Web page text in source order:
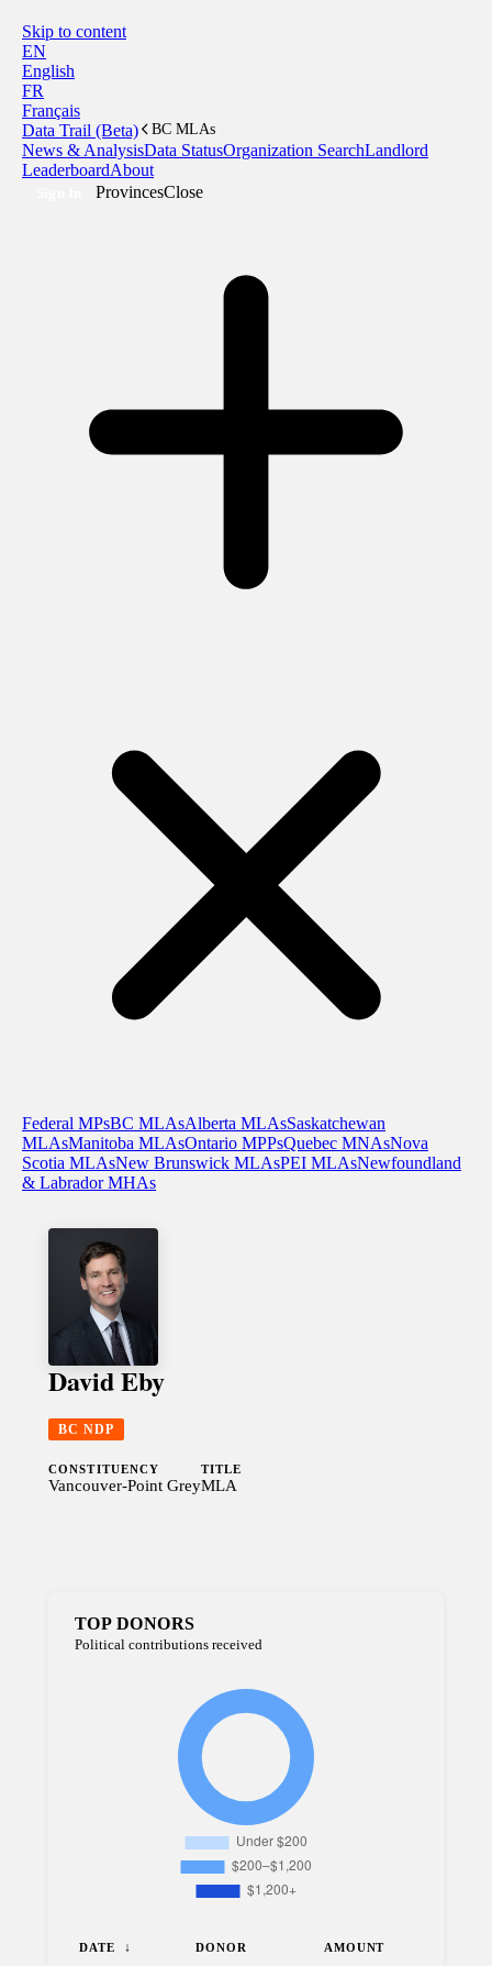
Skip to content
EN
English
FR
Français
Data Trail (Beta)
BC MLAs
News & AnalysisData StatusOrganization SearchLandlord
LeaderboardAbout
ProvincesClose
Federal MPsBC MLAsAlberta MLAsSaskatchewan
MLAsManitoba MLAsOntario MPPsQuebec MNAsNova
Scotia MLAsNew Brunswick MLAsPEI MLAsNewfoundland
& Labrador MHAs
David Eby
BC NDP
CONSTITUENCY
Vancouver-Point Grey
TITLE
MLA
TOP DONORS
Political contributions received
DATE DONOR AMOUNT